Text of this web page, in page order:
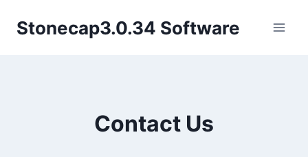
Stonecap3.0.34 Software
Contact Us